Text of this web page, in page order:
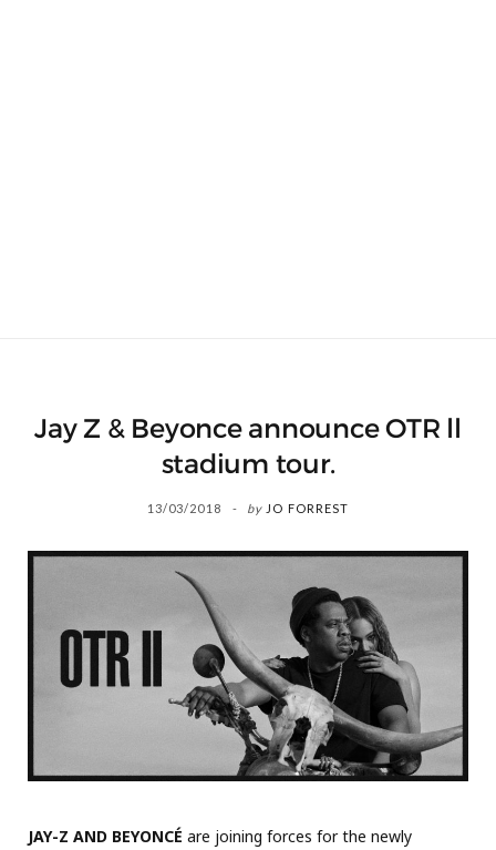
Jay Z & Beyonce announce OTR ll
stadium tour.
13/03/2018 by JO FORREST
JAY-Z AND BEYONCÉ are joining forces for the newly